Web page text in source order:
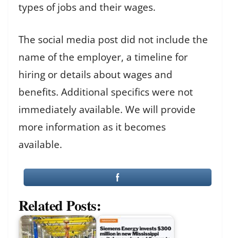
types of jobs and their wages.
The social media post did not include the
name of the employer, a timeline for
hiring or details about wages and
benefits. Additional specifics were not
immediately available. We will provide
more information as it becomes
available.
Related Posts: